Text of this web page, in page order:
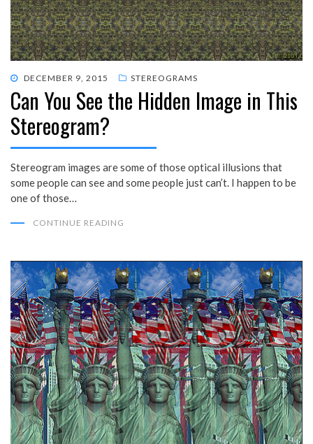
POSTED
ON
DECEMBER 9, 2015 STEREOGRAMS
Can You See the Hidden Image in This
Stereogram?
Stereogram images are some of those optical illusions that
some people can see and some people just can’t. I happen to be
one of those…
CONTINUE READING